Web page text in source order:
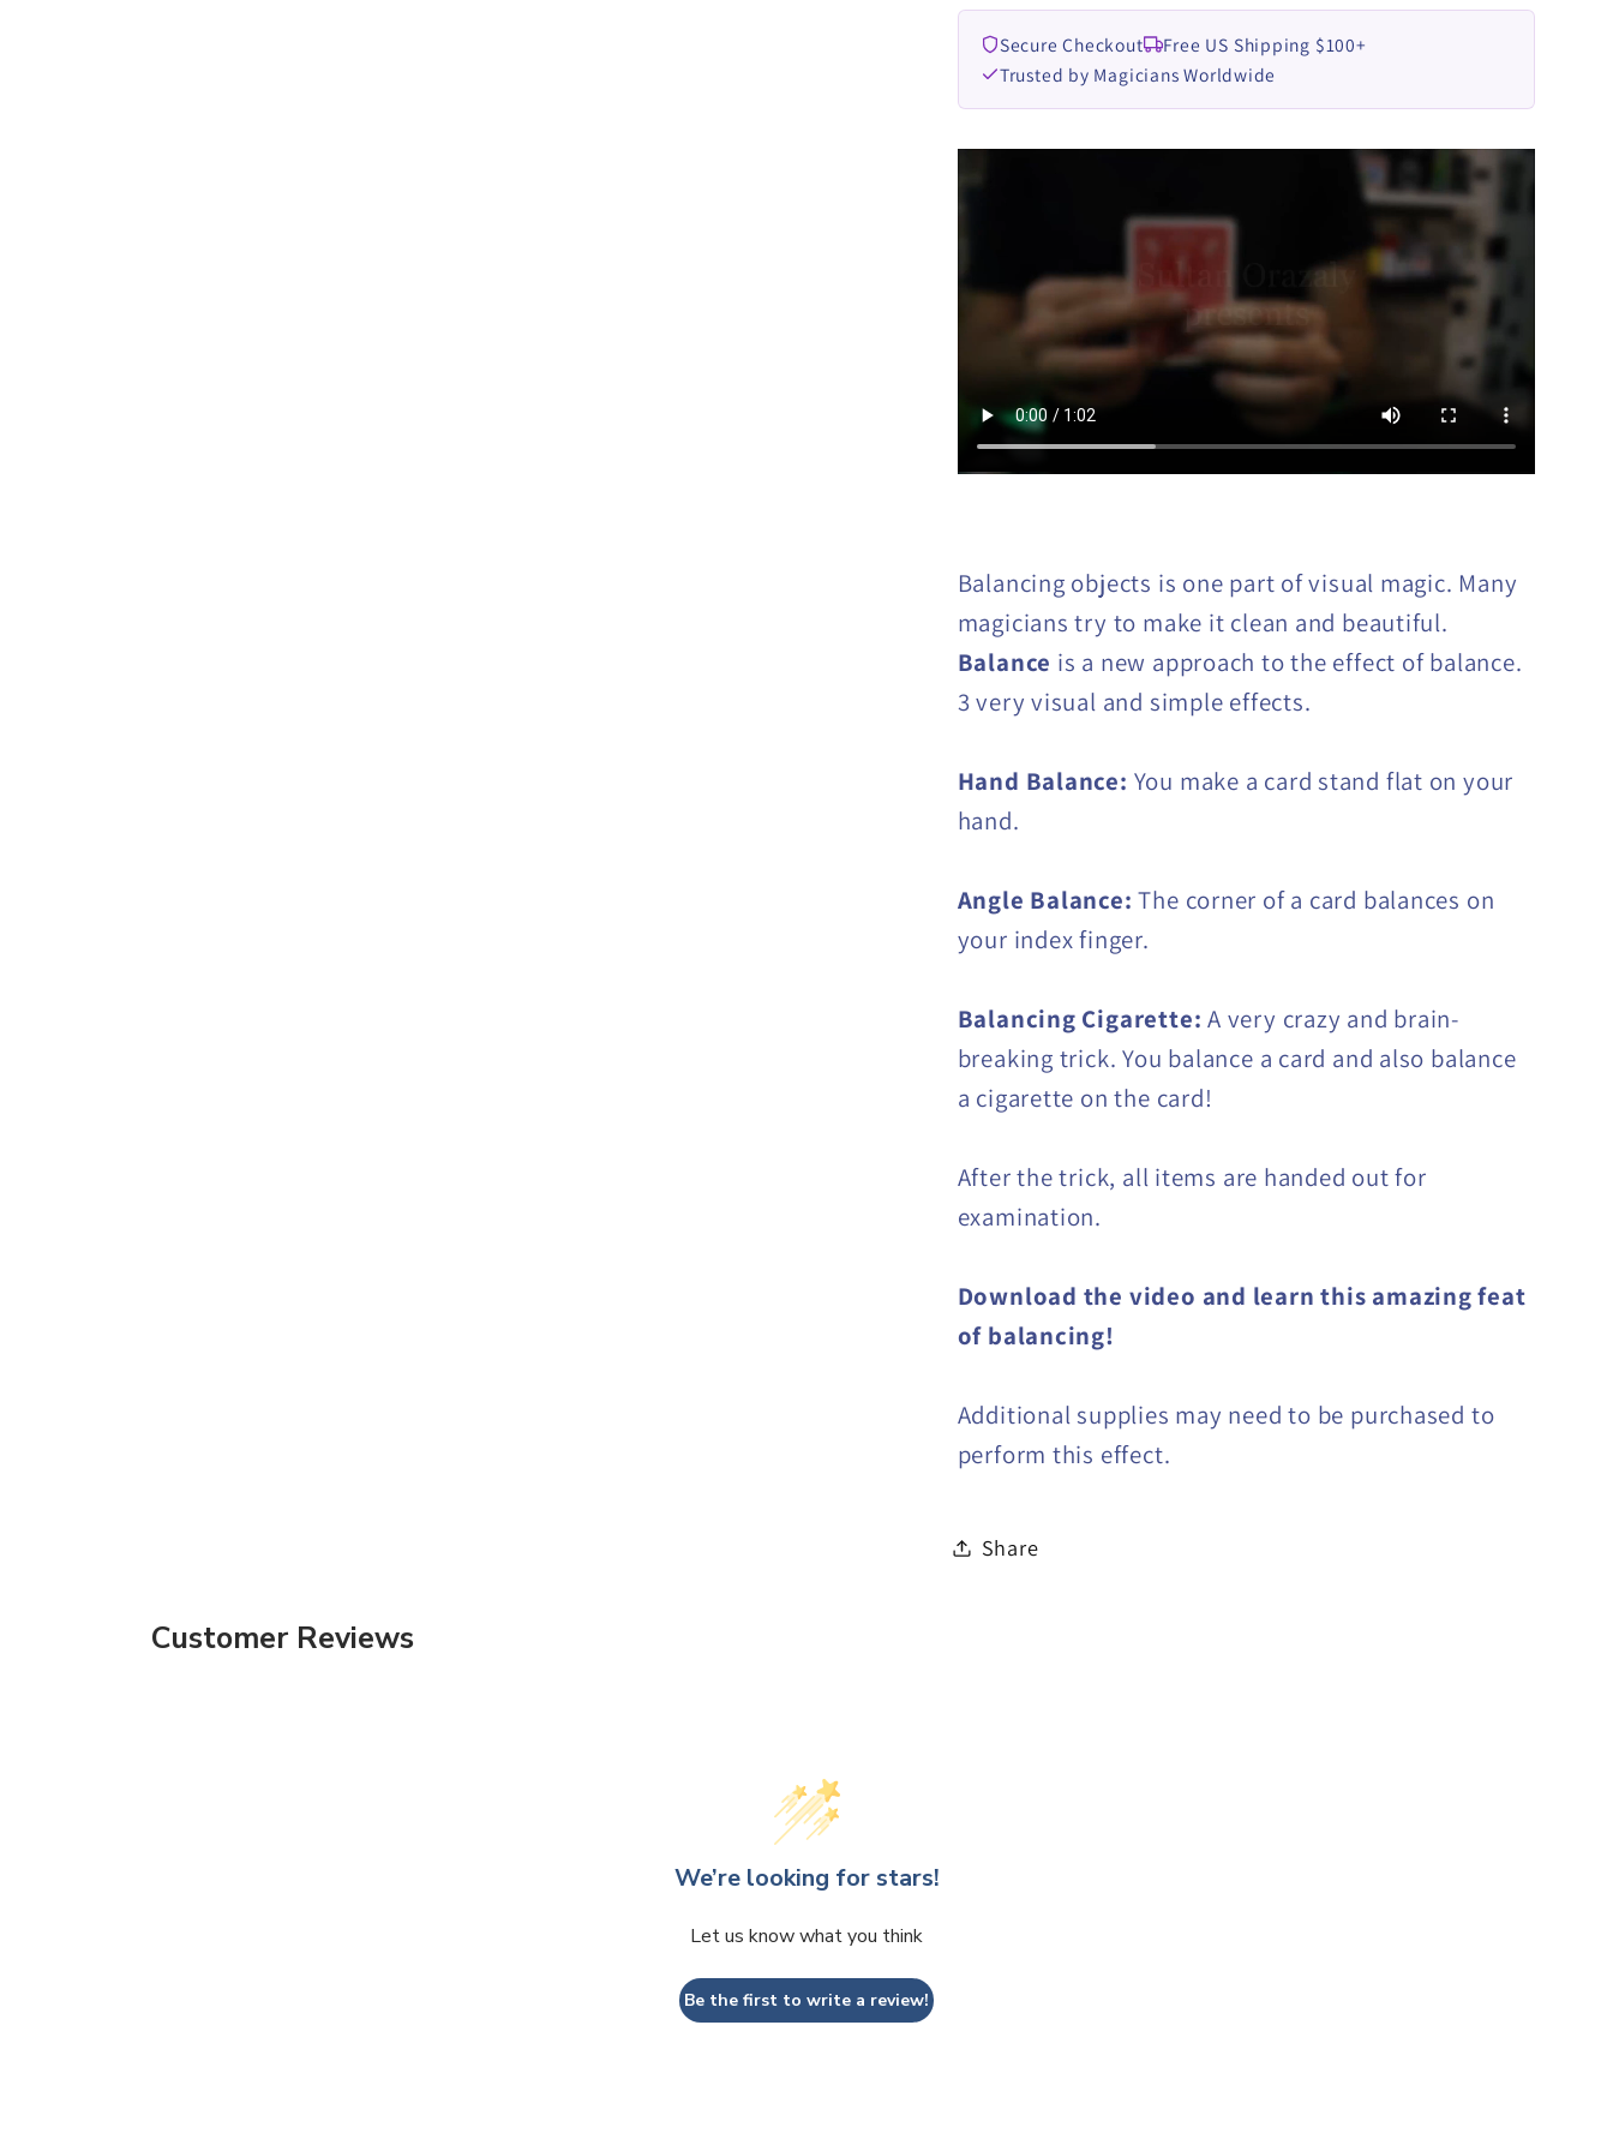
Secure Checkout
Free US Shipping $100+
Trusted by Magicians Worldwide
Balancing objects is one part of visual magic. Many
magicians try to make it clean and beautiful.
Balance is a new approach to the effect of balance.
3 very visual and simple effects.
Hand Balance: You make a card stand flat on your
hand.
Angle Balance: The corner of a card balances on
your index finger.
Balancing Cigarette: A very crazy and brain-
breaking trick. You balance a card and also balance
a cigarette on the card!
After the trick, all items are handed out for
examination.
Download the video and learn this amazing feat
of balancing!
Additional supplies may need to be purchased to
perform this effect.
Share
Customer Reviews
We’re looking for stars!
Let us know what you think
Be the first to write a review!